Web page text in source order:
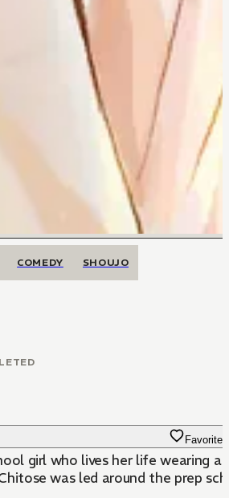
COMEDY SHOUJO
Favorite
girl who lives her life wearing
was led around the prep